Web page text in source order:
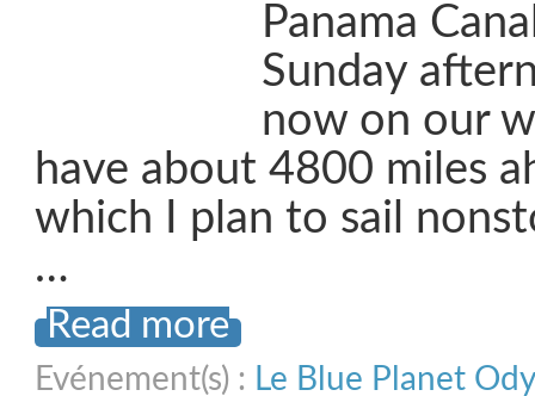
Panama
Sunday
now on our
have about 4800 miles
which I plan to sail
…
Read more
Evénement(s) : Le Blue Planet